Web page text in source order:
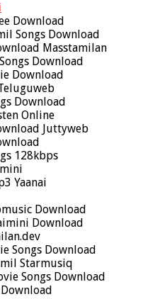
Download
Songs Download
Masstamilan
Download
Download
Download
Online
Juttyweb
128kbps
Yaanai
Download
Download
Songs Download
Starmusiq
Songs Download